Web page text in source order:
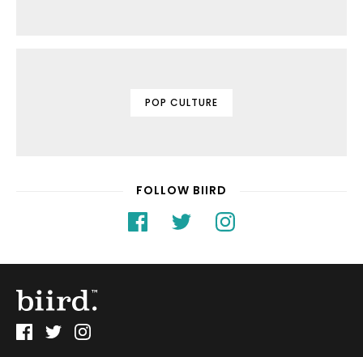
POP CULTURE
FOLLOW BIIRD